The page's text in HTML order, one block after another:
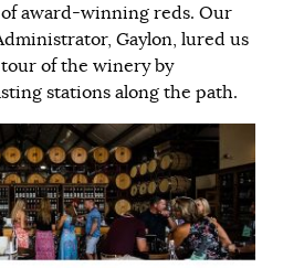
award-winning reds. Our
Gaylon, lured us
of the winery by
stations along the path.